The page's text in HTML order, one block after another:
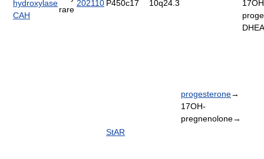
hydroxylase
CAH
rare
202110 P450c17 10q24.3
progesterone→
17OH-
pregnenolone→
DHEA
StAR